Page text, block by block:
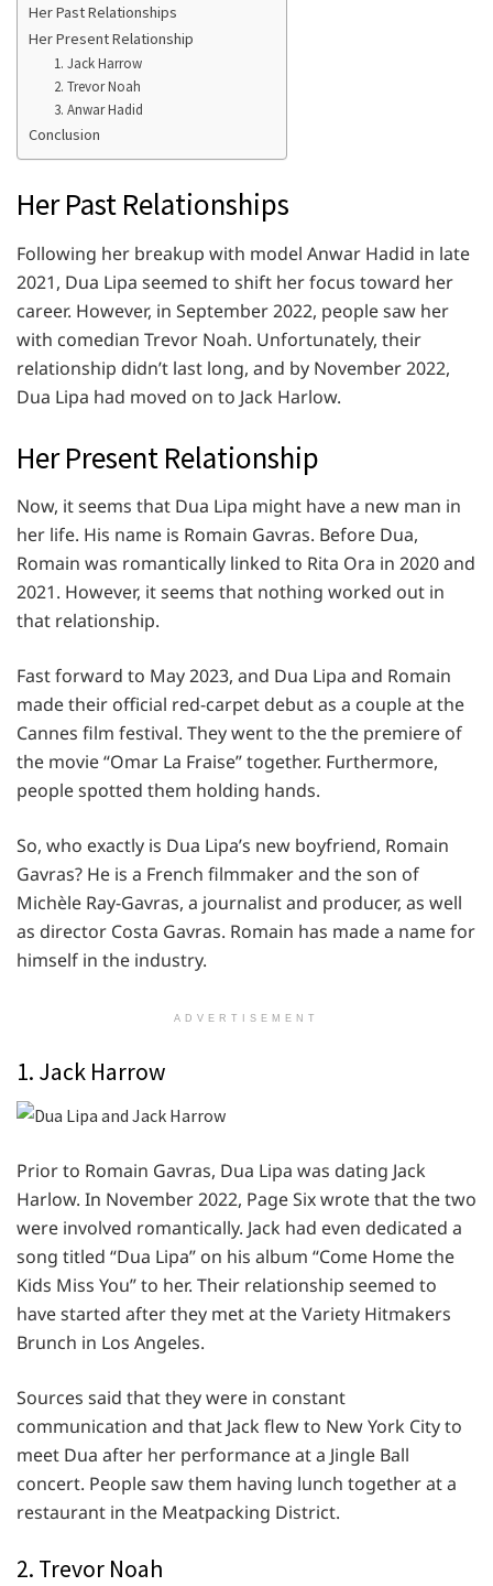
Her Past Relationships
Her Present Relationship
1. Jack Harrow
2. Trevor Noah
3. Anwar Hadid
Conclusion
Her Past Relationships
Following her breakup with model Anwar Hadid in late
2021, Dua Lipa seemed to shift her focus toward her
career. However, in September 2022, people saw her
with comedian Trevor Noah. Unfortunately, their
relationship didn’t last long, and by November 2022,
Dua Lipa had moved on to Jack Harlow.
Her Present Relationship
Now, it seems that Dua Lipa might have a new man in
her life. His name is Romain Gavras. Before Dua,
Romain was romantically linked to Rita Ora in 2020 and
2021. However, it seems that nothing worked out in
that relationship.
Fast forward to May 2023, and Dua Lipa and Romain
made their official red-carpet debut as a couple at the
Cannes film festival. They went to the the premiere of
the movie “Omar La Fraise” together. Furthermore,
people spotted them holding hands.
So, who exactly is Dua Lipa’s new boyfriend, Romain
Gavras? He is a French filmmaker and the son of
Michèle Ray-Gavras, a journalist and producer, as well
as director Costa Gavras. Romain has made a name for
himself in the industry.
ADVERTISEMENT
1. Jack Harrow
Prior to Romain Gavras, Dua Lipa was dating Jack
Harlow. In November 2022, Page Six wrote that the two
were involved romantically. Jack had even dedicated a
song titled “Dua Lipa” on his album “Come Home the
Kids Miss You” to her. Their relationship seemed to
have started after they met at the Variety Hitmakers
Brunch in Los Angeles.
Sources said that they were in constant
communication and that Jack flew to New York City to
meet Dua after her performance at a Jingle Ball
concert. People saw them having lunch together at a
restaurant in the Meatpacking District.
2. Trevor Noah